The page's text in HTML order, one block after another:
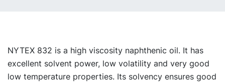
NYTEX 832 is a high viscosity naphthenic oil. It has
excellent solvent power, low volatility and very good
low temperature properties. Its solvency ensures good